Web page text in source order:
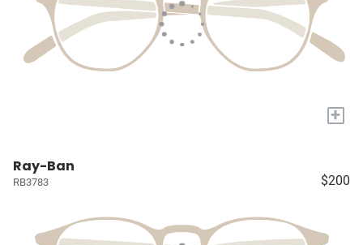
+
Ray-Ban
RB3783 $200